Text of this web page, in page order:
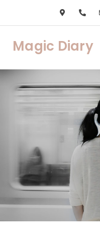
Magic Diary